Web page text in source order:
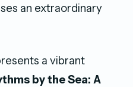
an extraordinary
a vibrant
by the Sea: A